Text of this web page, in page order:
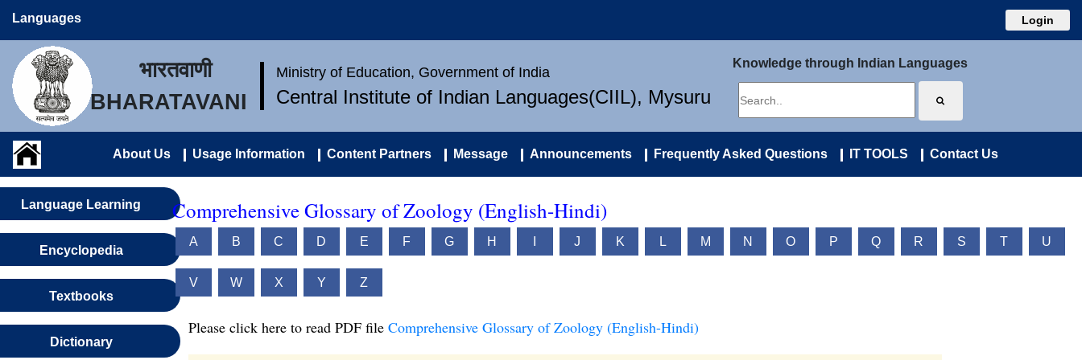
Languages Login
भारतवाणी
BHARATAVANI
Ministry of Education, Government of India
Central Institute of Indian Languages(CIIL), Mysuru
Knowledge through Indian Languages
About Us Usage Information Content Partners Message Announcements Frequently Asked Questions IT TOOLS Contact Us
Language Learning
Encyclopedia
Textbooks
Dictionary
Comprehensive Glossary of Zoology (English-Hindi)
A B C D E F G H J K L M N O P Q R S T U
V W X Y Z
Please click here to read PDF file Comprehensive Glossary of Zoology (English-Hindi)